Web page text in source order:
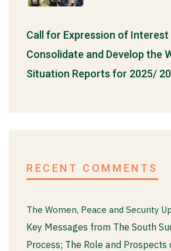
Call for Expression of
Consolidate and Develop the
Situation Reports for 2025/
RECENT COMMENTS
The Women, Peace and Security
Key Messages from The South
Process; The Role and Prospects